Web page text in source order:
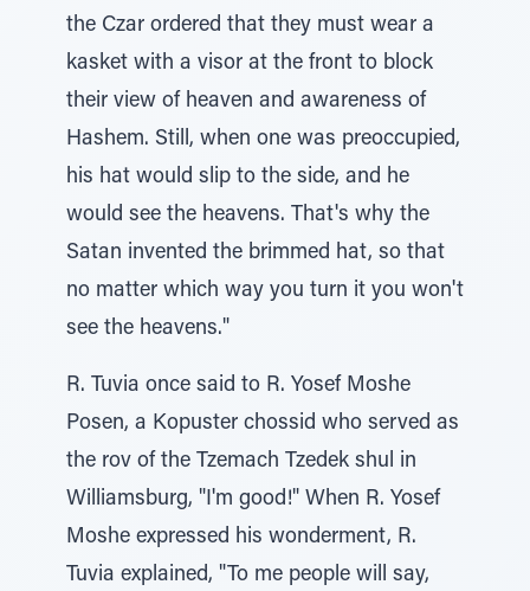
the Czar ordered that they must wear a
kasket with a visor at the front to block
their view of heaven and awareness of
Hashem. Still, when one was preoccupied,
his hat would slip to the side, and he
would see the heavens. That's why the
Satan invented the brimmed hat, so that
no matter which way you turn it you won't
see the heavens."
R. Tuvia once said to R. Yosef Moshe
Posen, a Kopuster chossid who served as
the rov of the Tzemach Tzedek shul in
Williamsburg, "I'm good!" When R. Yosef
Moshe expressed his wonderment, R.
Tuvia explained, "To me people will say,